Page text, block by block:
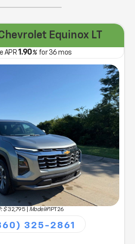
Equinox LT
APR 1.90%for 36 mos
$ 32,795 Model#1PT26
325-2861